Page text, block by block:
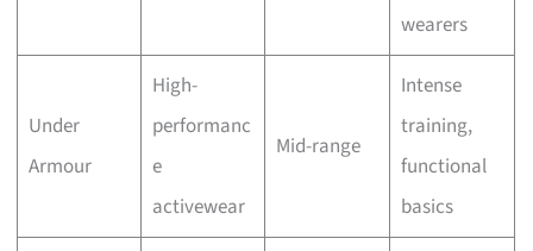
wearers
Under
Armour
High-
performanc
e
activewear
Mid-range
Intense
training,
functional
basics